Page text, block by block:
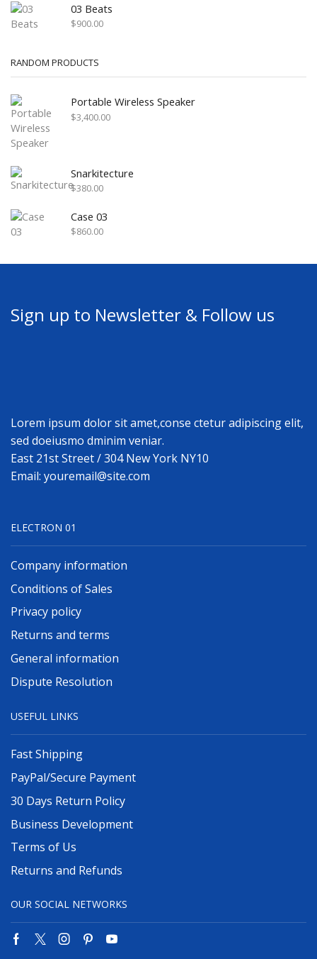
03 Beats
$900.00
RANDOM PRODUCTS
Portable Wireless Speaker
$3,400.00
Snarkitecture
$380.00
Case 03
$860.00
Sign up to Newsletter & Follow us
Lorem ipsum dolor sit amet,conse ctetur adipiscing elit,
sed doeiusmo dminim veniar.
East 21st Street / 304 New York NY10
Email: youremail@site.com
ELECTRON 01
Company information
Conditions of Sales
Privacy policy
Returns and terms
General information
Dispute Resolution
USEFUL LINKS
Fast Shipping
PayPal/Secure Payment
30 Days Return Policy
Business Development
Terms of Us
Returns and Refunds
OUR SOCIAL NETWORKS
Facebook
TwitterInstagram
PinterestYoutube